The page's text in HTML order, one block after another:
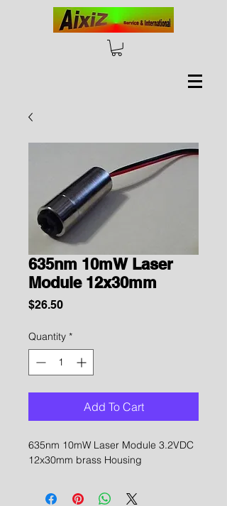
635nm 10mW Laser
Module 12x30mm
$26.50Price
Quantity *
Add To Cart
635nm 10mW Laser Module 3.2VDC
12x30mm brass Housing